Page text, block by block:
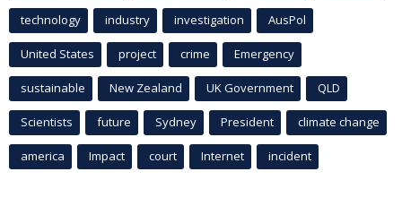
technology industry investigation AusPol
United States project crime Emergency
sustainable New Zealand UK Government QLD
Scientists future Sydney President climate change
america Impact court Internet incident